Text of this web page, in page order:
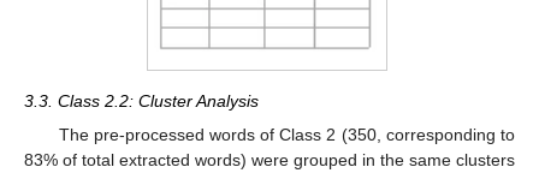
3.3. Class 2.2: Cluster Analysis
The pre-processed words of Class 2 (350, corresponding to
83% of total extracted words) were grouped in the same clusters